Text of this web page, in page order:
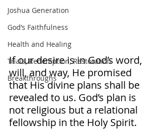
Joshua Generation
God’s Faithfulness
Health and Healing
Trials, Redemption, Restoration
Breakthroughs
If our desire is in God’s word,
will, and way, He promised
that His divine plans shall be
revealed to us. God’s plan is
not religious but a relational
fellowship in the Holy Spirit.